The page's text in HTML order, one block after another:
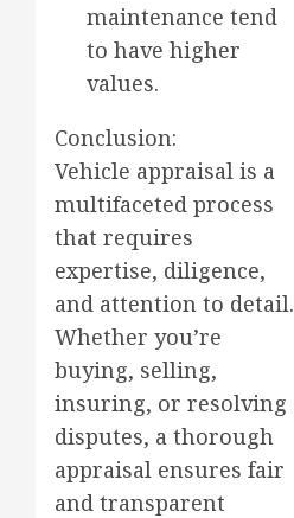
maintenance tend
to have higher
values.
Conclusion:
Vehicle appraisal is a
multifaceted process
that requires
expertise, diligence,
and attention to detail.
Whether you’re
buying, selling,
insuring, or resolving
disputes, a thorough
appraisal ensures fair
and transparent